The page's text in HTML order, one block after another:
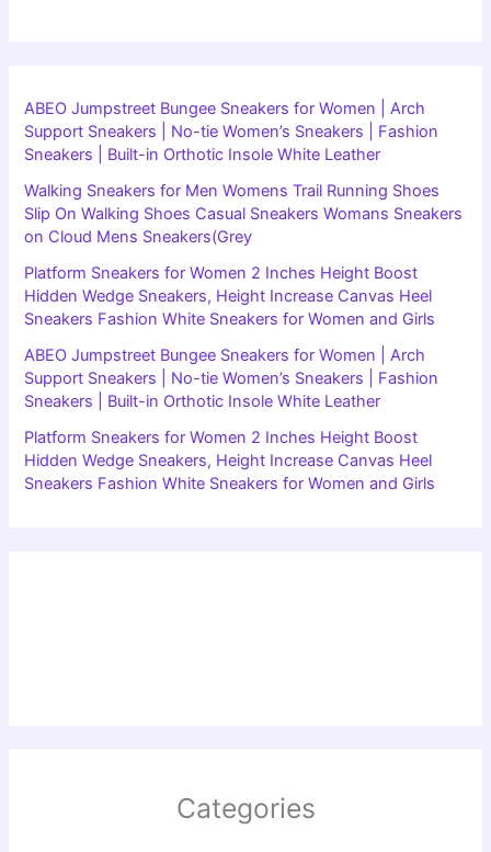
ABEO Jumpstreet Bungee Sneakers for Women | Arch
Support Sneakers | No-tie Women’s Sneakers | Fashion
Sneakers | Built-in Orthotic Insole White Leather
Walking Sneakers for Men Womens Trail Running Shoes
Slip On Walking Shoes Casual Sneakers Womans Sneakers
on Cloud Mens Sneakers(Grey
Platform Sneakers for Women 2 Inches Height Boost
Hidden Wedge Sneakers, Height Increase Canvas Heel
Sneakers Fashion White Sneakers for Women and Girls
ABEO Jumpstreet Bungee Sneakers for Women | Arch
Support Sneakers | No-tie Women’s Sneakers | Fashion
Sneakers | Built-in Orthotic Insole White Leather
Platform Sneakers for Women 2 Inches Height Boost
Hidden Wedge Sneakers, Height Increase Canvas Heel
Sneakers Fashion White Sneakers for Women and Girls
Categories